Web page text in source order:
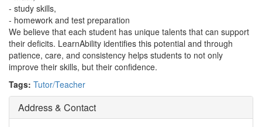
- study skills,
- homework and test preparation
We believe that each student has unique talents that can support
their deficits. LearnAbility identifies this potential and through
patience, care, and consistency helps students to not only
improve their skills, but their confidence.
Tags: Tutor/Teacher
Address & Contact